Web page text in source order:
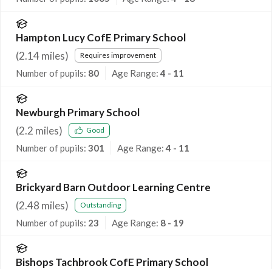
Hampton Lucy CofE Primary School
(2.14miles) Requires improvement
Number of pupils: 80 Age Range:4 - 11
Newburgh Primary School
(2.2 miles) Good
Number of pupils: 301 Age Range:4 - 11
Brickyard Barn Outdoor Learning Centre
(2.48 miles) Outstanding
Number of pupils: 23 Age Range: 8 - 19
Bishops Tachbrook CofE Primary School